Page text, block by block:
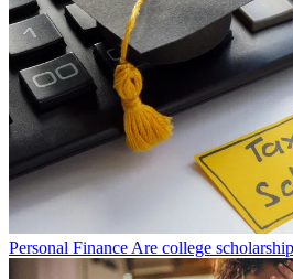
Personal Finance Are college